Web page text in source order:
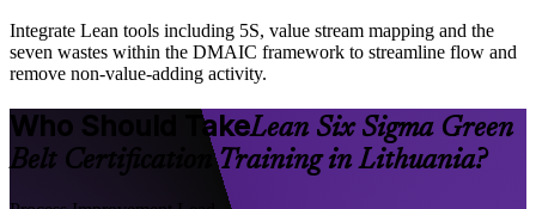
Integrate Lean tools including 5S, value stream mapping and the
seven wastes within the DMAIC framework to streamline flow and
remove non-value-adding activity.
Who Should TakeLean Six Sigma Green
Belt Certification Training in Lithuania?